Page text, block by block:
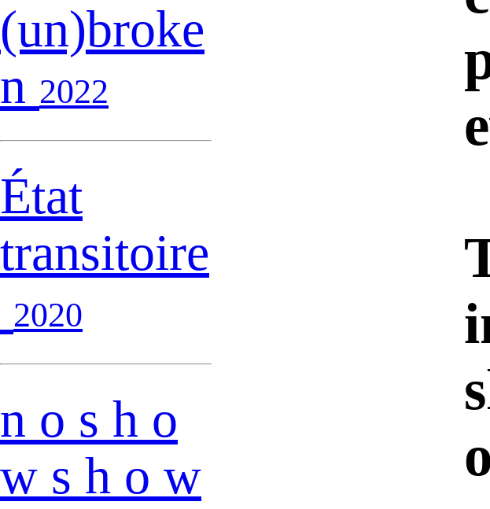
(un)broke
n 2022
État
transitoire
2020
n o s h o
w s h o w